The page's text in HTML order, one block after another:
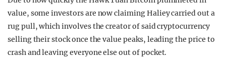
value, some investors are now claiming Haliey carried out a
rug pull, which involves the creator of said cryptocurrency
selling their stock once the value peaks, leading the price to
crash and leaving everyone else out of pocket.